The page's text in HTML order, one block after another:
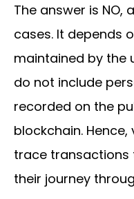
The answer is NO,
cases. It depends
maintained by the
do not include
recorded on the
blockchain.
trace transactions
their journey